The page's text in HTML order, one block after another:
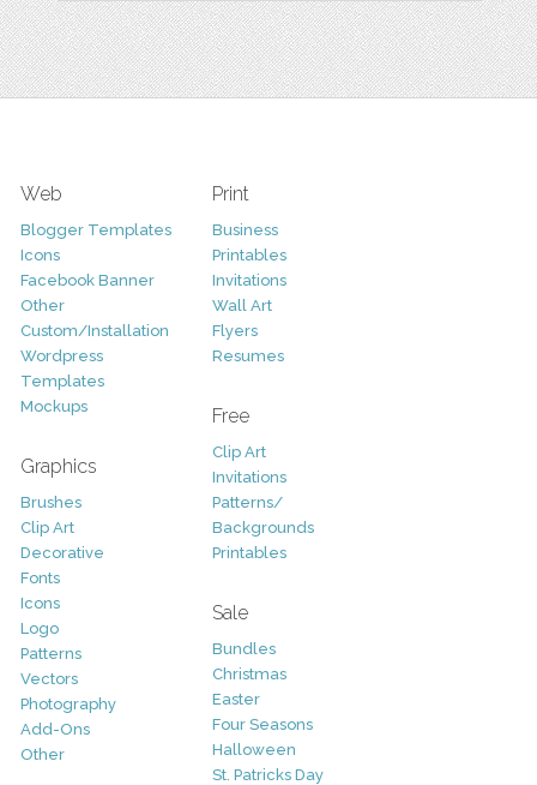
Web
Blogger Templates
Icons
Facebook Banner
Other
Custom/Installation
Wordpress
Templates
Mockups
Graphics
Brushes
Clip Art
Decorative
Fonts
Icons
Logo
Patterns
Vectors
Photography
Add-Ons
Other
Print
Business
Printables
Invitations
Wall Art
Flyers
Resumes
Free
Clip Art
Invitations
Patterns/
Backgrounds
Printables
Sale
Bundles
Christmas
Easter
Four Seasons
Halloween
St. Patricks Day